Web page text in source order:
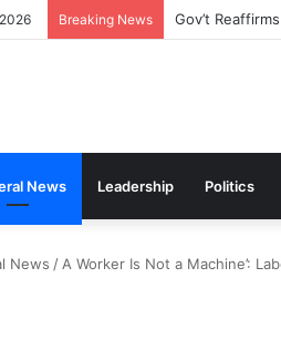
Breaking News Nsawam Rolls
News Leadership Politics
News / A Worker Is Not a Machine’: